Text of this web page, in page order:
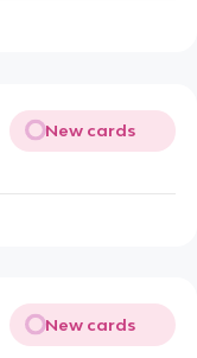
New cards
New cards